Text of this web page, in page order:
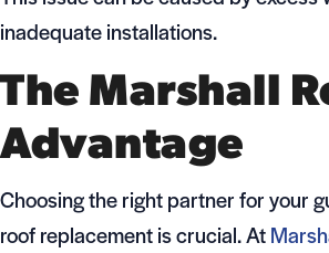
inadequate installations.
The Marshall
Advantage
Choosing the right partner for your
roof replacement is crucial. At